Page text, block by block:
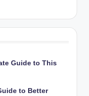
Guide to This
to Better